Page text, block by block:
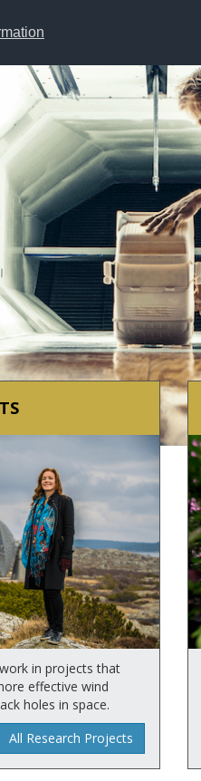
in projects that
effective wind
holes in space.
All Research Projects